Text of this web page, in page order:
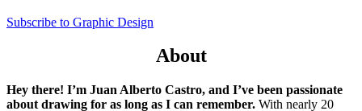
Subscribe to Graphic Design
About
Hey there! I’m Juan Alberto Castro, and I’ve been passionate
about drawing for as long as I can remember. With nearly 20